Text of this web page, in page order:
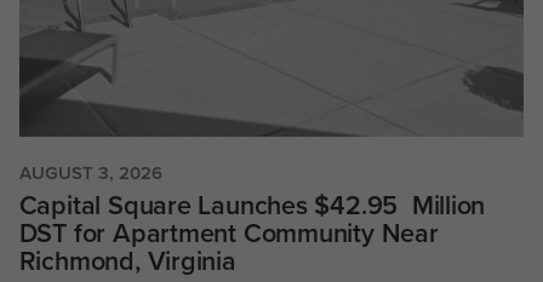
AUGUST 3, 2026
Capital Square Launches $42.95 Million
DST for Apartment Community Near
Richmond, Virginia